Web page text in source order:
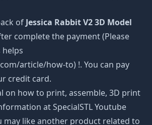
of Jessica Rabbit V2 3D Model
complete the payment (Please
article/how-to) !. You can pay
credit card.
on how to print, assemble, 3D print
at SpecialSTL Youtube
may like another product related to